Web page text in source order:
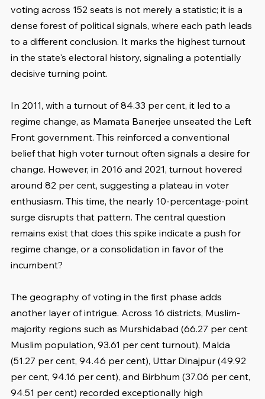
voting across 152 seats is not merely a statistic; it is a
dense forest of political signals, where each path leads
to a different conclusion. It marks the highest turnout
in the state's electoral history, signaling a potentially
decisive turning point.
In 2011, with a turnout of 84.33 per cent, it led to a
regime change, as Mamata Banerjee unseated the Left
Front government. This reinforced a conventional
belief that high voter turnout often signals a desire for
change. However, in 2016 and 2021, turnout hovered
around 82 per cent, suggesting a plateau in voter
enthusiasm. This time, the nearly 10-percentage-point
surge disrupts that pattern. The central question
remains exist that does this spike indicate a push for
regime change, or a consolidation in favor of the
incumbent?
The geography of voting in the first phase adds
another layer of intrigue. Across 16 districts, Muslim-
majority regions such as Murshidabad (66.27 per cent
Muslim population, 93.61 per cent turnout), Malda
(51.27 per cent, 94.46 per cent), Uttar Dinajpur (49.92
per cent, 94.16 per cent), and Birbhum (37.06 per cent,
94.51 per cent) recorded exceptionally high